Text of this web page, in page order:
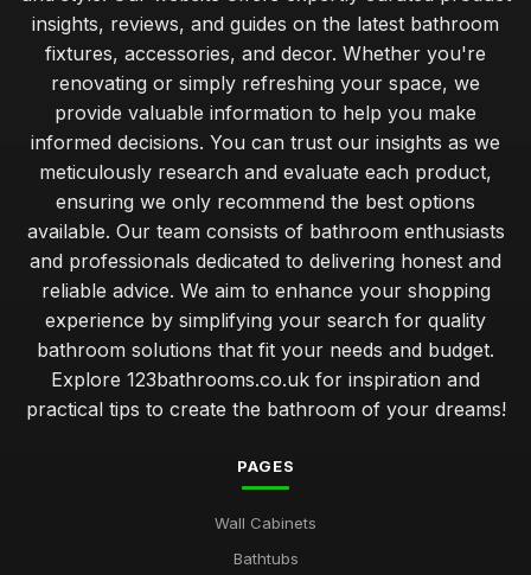
insights, reviews, and guides on the latest bathroom
fixtures, accessories, and decor. Whether you're
renovating or simply refreshing your space, we
provide valuable information to help you make
informed decisions. You can trust our insights as we
meticulously research and evaluate each product,
ensuring we only recommend the best options
available. Our team consists of bathroom enthusiasts
and professionals dedicated to delivering honest and
reliable advice. We aim to enhance your shopping
experience by simplifying your search for quality
bathroom solutions that fit your needs and budget.
Explore 123bathrooms.co.uk for inspiration and
practical tips to create the bathroom of your dreams!
PAGES
Wall Cabinets
Bathtubs